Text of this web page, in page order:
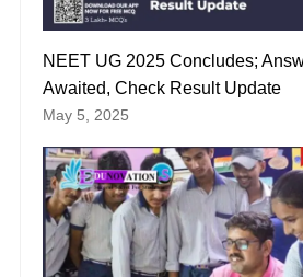
NEET UG 2025 Concludes;
Awaited, Check Result Update
May 5, 2025